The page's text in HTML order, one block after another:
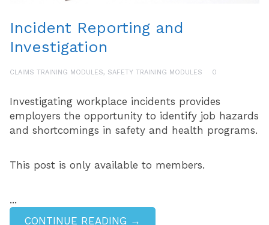
Incident Reporting and
Investigation
CLAIMS TRAINING MODULES, SAFETY TRAINING MODULES 0
Investigating workplace incidents provides
employers the opportunity to identify job hazards
and shortcomings in safety and health programs.
This post is only available to members.
...
CONTINUE READING →